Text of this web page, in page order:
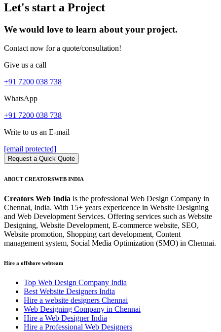
Let's start a Project
We would love to learn about your project.
Contact now for a quote/consultation!
Give us a call
+91 7200 038 738
WhatsApp
+91 7200 038 738
Write to us an E-mail
[email protected]
Request a Quick Quote
ABOUT CREATORSWEB INDIA
Creators Web India is the professional Web Design Company in
Chennai, India. With 15+ years expericence in Website Designing
and Web Development Services. Offering services such as Website
Designing, Website Development, E-commerce website, SEO,
Website promotion, Shopping cart development, Content
management system, Social Media Optimization (SMO) in Chennai.
Hire a offshore webteam
Top Web Design Company India
Best Website Designers India
Hire a website designers Chennai
Web Designing Company in Chennai
Hire a Web Designer India
Hire a Professional Web Designers